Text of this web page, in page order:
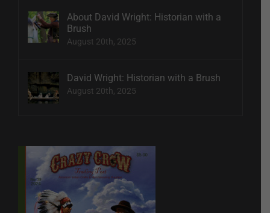
About David Wright: Historian with a
Brush
August 20th, 2025
David Wright: Historian with a Brush
August 20th, 2025